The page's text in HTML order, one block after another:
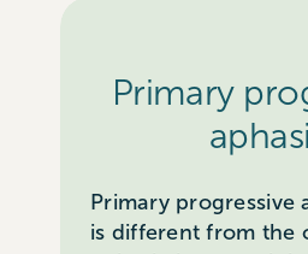
Primary
Primary progressive
is different from the